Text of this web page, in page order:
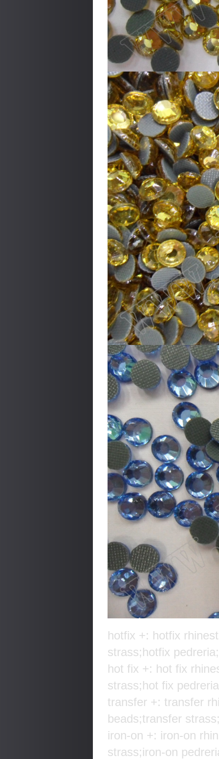
hotfix +: hotfix
strass;hotfix
hot fix +: hot fix
strass;hot fix
transfer +: transfer
beads;transfer
iron-on +: iron-on
strass;iron-on